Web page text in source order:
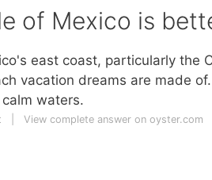
of Mexico is
east coast, particularly the
vacation dreams are made
waters.
View complete answer on oyster.com